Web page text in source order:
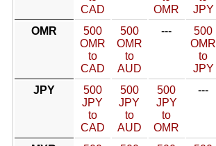
CAD
OMR
JPY
OMR
500
OMR
to
CAD
500
OMR
to
AUD
---
500
OMR
to
JPY
JPY
500
JPY
to
CAD
500
JPY
to
AUD
500
JPY
to
OMR
---